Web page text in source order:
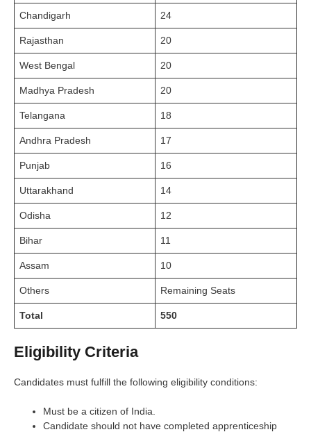
Chandigarh 24
Rajasthan 20
West Bengal 20
Madhya Pradesh 20
Telangana 18
Andhra Pradesh 17
Punjab 16
Uttarakhand 14
Odisha 12
Bihar 11
Assam 10
Others Remaining Seats
Total 550
Eligibility Criteria
Candidates must fulfill the following eligibility conditions:
Must be a citizen of India.
Candidate should not have completed apprenticeship